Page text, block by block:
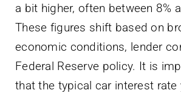
a bit higher, often between 8%
These figures shift based on
economic conditions, lender
Federal Reserve policy. It is
that the typical car interest rate